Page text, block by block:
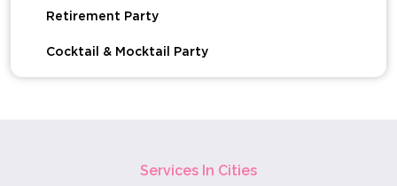
Retirement Party
Cocktail & Mocktail Party
Services In Cities